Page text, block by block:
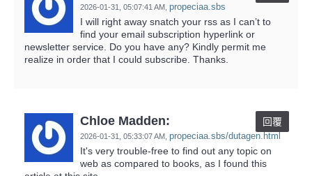
2026-01-31, 05:07:41 AM propeciaa.sbs
I will right away snatch your rss as I can’t to
find your email subscription hyperlink or
newsletter service. Do you have any? Kindly permit me
realize in order that I could subscribe. Thanks.
Chloe Madden:
2026-01-31, 05:33:07 AM propeciaa.sbs/dutagen.html
回覆
It's very trouble-free to find out any topic on
web as compared to books, as I found this